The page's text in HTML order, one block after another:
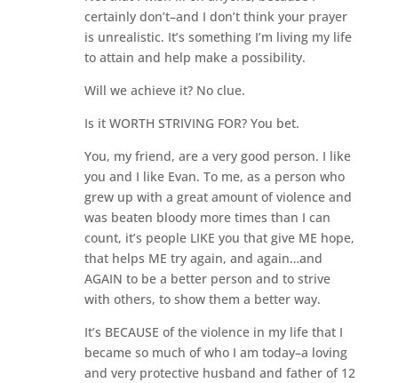
certainly don’t–and I don’t think your prayer
is unrealistic. It’s something I’m living my life
to attain and help make a possibility.
Will we achieve it? No clue.
Is it WORTH STRIVING FOR? You bet.
You, my friend, are a very good person. I like
you and I like Evan. To me, as a person who
grew up with a great amount of violence and
was beaten bloody more times than I can
count, it’s people LIKE you that give ME hope,
that helps ME try again, and again…and
AGAIN to be a better person and to strive
with others, to show them a better way.
It’s BECAUSE of the violence in my life that I
became so much of who I am today–a loving
and very protective husband and father of 12